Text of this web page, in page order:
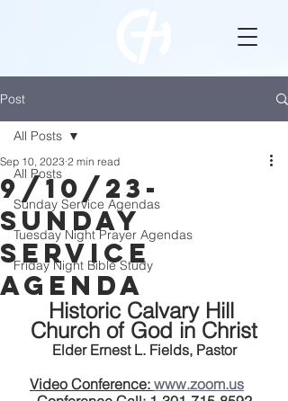
Post
All Posts
Sunday Service Agendas
Tuesday Night Prayer Agendas
Friday Night Bible Study
All Posts
9/10/23-
Sunday
service
Agenda
Sep 10, 2023 2 min read
Historic Calvary Hill
Church of God in Christ
Elder Ernest L. Fields, Pastor
Video Conference: www.zoom.us